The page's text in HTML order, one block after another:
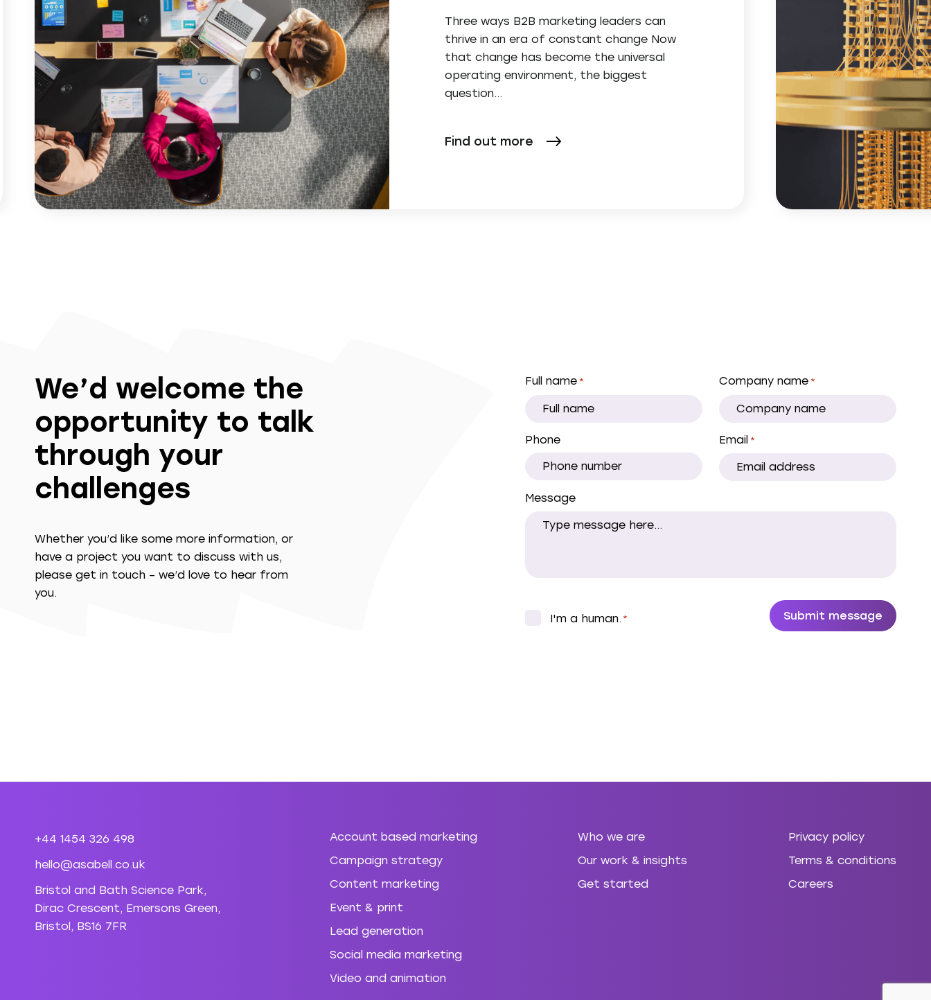
Three ways B2B marketing leaders can
thrive in an era of constant change Now
that change has become the universal
operating environment, the biggest
question...
Find out more
We’d welcome the
opportunity to talk
through your
challenges
Whether you’d like some more information, or
have a project you want to discuss with us,
please get in touch – we’d love to hear from
you.
Full name * Company name *
Phone Email *
Message
I'm a human. *
+44 1454 326 498
hello@asabell.co.uk
Bristol and Bath Science Park,
Dirac Crescent, Emersons Green,
Bristol, BS16 7FR
Account based marketing
Campaign strategy
Content marketing
Event & print
Lead generation
Social media marketing
Video and animation
Who we are
Our work & insights
Get started
Privacy policy
Terms & conditions
Careers